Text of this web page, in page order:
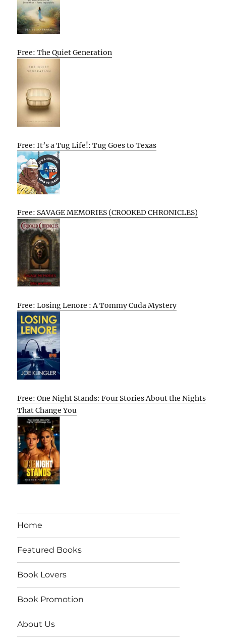
Free: The Quiet Generation
Free: It’s a Tug Life!: Tug Goes to Texas
Free: SAVAGE MEMORIES (CROOKED CHRONICLES)
Free: Losing Lenore : A Tommy Cuda Mystery
Free: One Night Stands: Four Stories About the Nights
That Change You
Home
Featured Books
Book Lovers
Book Promotion
About Us